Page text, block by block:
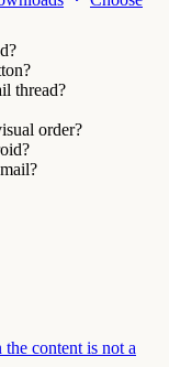
thread?
order?
content is not a